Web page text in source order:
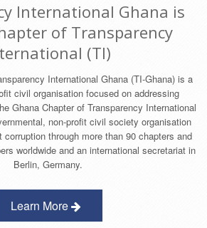
International Ghana is
of Transparency
(TI)
International Ghana (TI-Ghana) is a
civil organisation focused on addressing
Ghana Chapter of Transparency International
non-profit civil society organisation
through more than 90 chapters and
worldwide and an international secretariat in
Berlin, Germany.
Learn More